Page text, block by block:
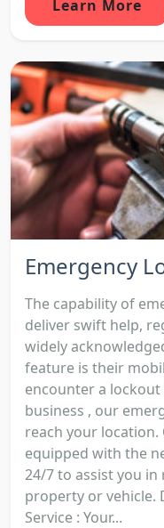
Learn More
Emergency
The capability of
deliver swift help,
widely
feature is their
encounter a
business , our
reach your
equipped with the
24/7 to assist you
property or vehicle.
Service : Your...